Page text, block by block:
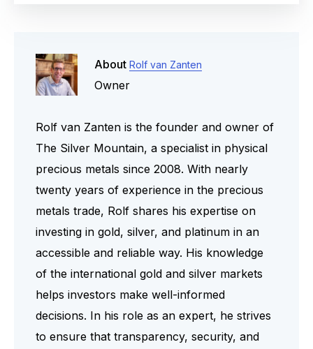
gold, you are not dependent on the
creditworthiness of a bank,
government, or financial institution.
The coin has a purity of 22 karat
(916.7/1000), is legal tender in
after 1800. Therefore, you
purchase this popular coin
completely VAT-free.
About Rolf van Zanten
Owner
Rolf van Zanten is the founder and owner of
The Silver Mountain, a specialist in physical
precious metals since 2008. With nearly
twenty years of experience in the precious
metals trade, Rolf shares his expertise on
investing in gold, silver, and platinum in an
accessible and reliable way. His knowledge
of the international gold and silver markets
helps investors make well-informed
decisions. In his role as an expert, he strives
to ensure that transparency, security, and